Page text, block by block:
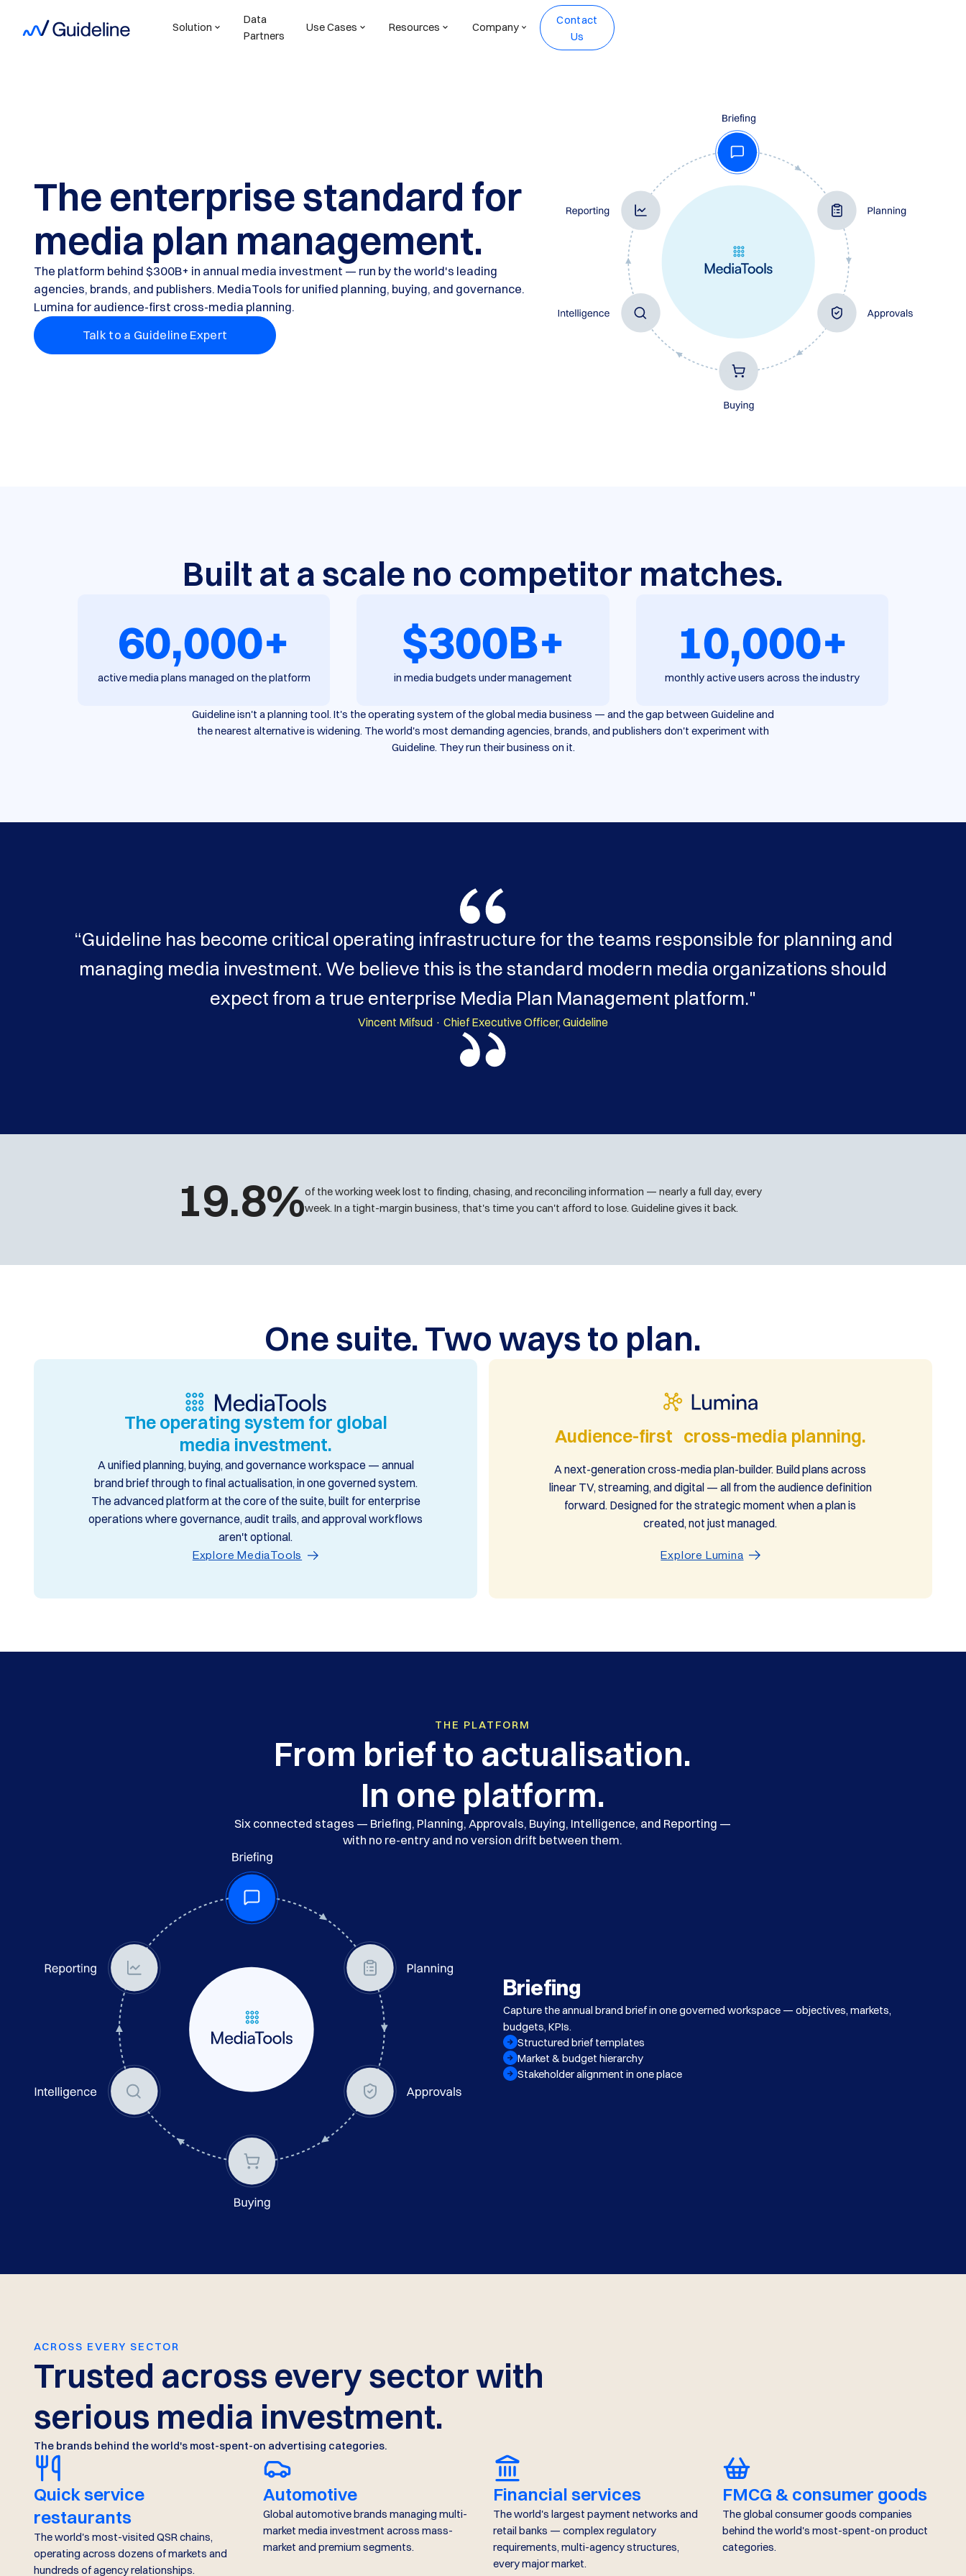
Solution
Data
Partners
Use Cases Resources Company
Contact
Us
The enterprise standard for
media plan management.
The platform behind $300B+ in annual media investment — run by the world's leading
agencies, brands, and publishers. MediaTools for unified planning, buying, and governance.
Lumina for audience-first cross-media planning.
Talk to a Guideline Expert
Built at a scale no competitor matches.
60,000+
active media plans managed on the platform
$300B+
in media budgets under management
10,000+
monthly active users across the industry
Guideline isn't a planning tool. It's the operating system of the global media business — and the gap between Guideline and
the nearest alternative is widening. The world's most demanding agencies, brands, and publishers don't experiment with
Guideline. They run their business on it.
“Guideline has become critical operating infrastructure for the teams responsible for planning and
managing media investment. We believe this is the standard modern media organizations should
expect from a true enterprise Media Plan Management platform."
Vincent Mifsud · Chief Executive Officer, Guideline
19.8%of the working week lost to finding, chasing, and reconciling information — nearly a full day, every
week. In a tight-margin business, that's time you can't afford to lose. Guideline gives it back.
One suite. Two ways to plan.
The operating system for global
media investment.
A unified planning, buying, and governance workspace — annual
brand brief through to final actualisation, in one governed system.
The advanced platform at the core of the suite, built for enterprise
operations where governance, audit trails, and approval workflows
aren't optional.
Explore MediaTools
Audience-first cross-media planning.
A next-generation cross-media plan-builder. Build plans across
linear TV, streaming, and digital — all from the audience definition
forward. Designed for the strategic moment when a plan is
created, not just managed.
Explore Lumina
THE PLATFORM
From brief to actualisation.
In one platform.
Six connected stages — Briefing, Planning, Approvals, Buying, Intelligence, and Reporting —
with no re-entry and no version drift between them.
Briefing
Capture the annual brand brief in one governed workspace — objectives, markets,
budgets, KPIs.
Structured brief templates
Market & budget hierarchy
Stakeholder alignment in one place
ACROSS EVERY SECTOR
Trusted across every sector with
serious media investment.
The brands behind the world's most-spent-on advertising categories.
Quick service
restaurants
The world's most-visited QSR chains,
operating across dozens of markets and
hundreds of agency relationships.
Automotive
Global automotive brands managing multi-
market media investment across mass-
market and premium segments.
Financial services
The world's largest payment networks and
retail banks — complex regulatory
requirements, multi-agency structures,
every major market.
FMCG & consumer goods
The global consumer goods companies
behind the world's most-spent-on product
categories.